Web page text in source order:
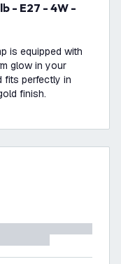
is equipped with
glow in your
fits perfectly in
finish.